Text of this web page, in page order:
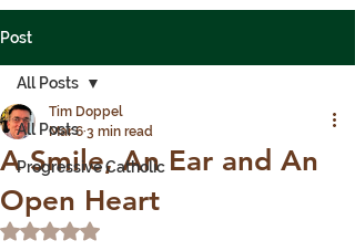
Post
All Posts
Progressive Catholic
All Posts
A Smile, An Ear and An
Open Heart
Tim Doppel
Mar 6 3 min read
Rated NaN out of 5 stars.